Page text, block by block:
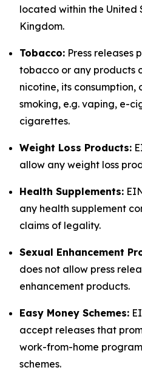
located within the United
Kingdom.
Tobacco: Press releases
tobacco or any products
nicotine, its
smoking, e.g. vaping, e-
cigarettes.
Weight Loss Products:
allow any weight loss
Health Supplements:
any health supplement
claims of legality.
Sexual Enhancement
does not allow press
enhancement products.
Easy Money Schemes:
accept releases that
work-from-home
schemes.